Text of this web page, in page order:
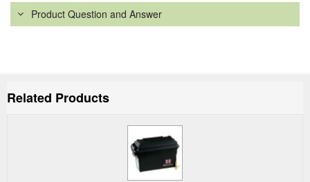
Product Question and Answer
Related Products